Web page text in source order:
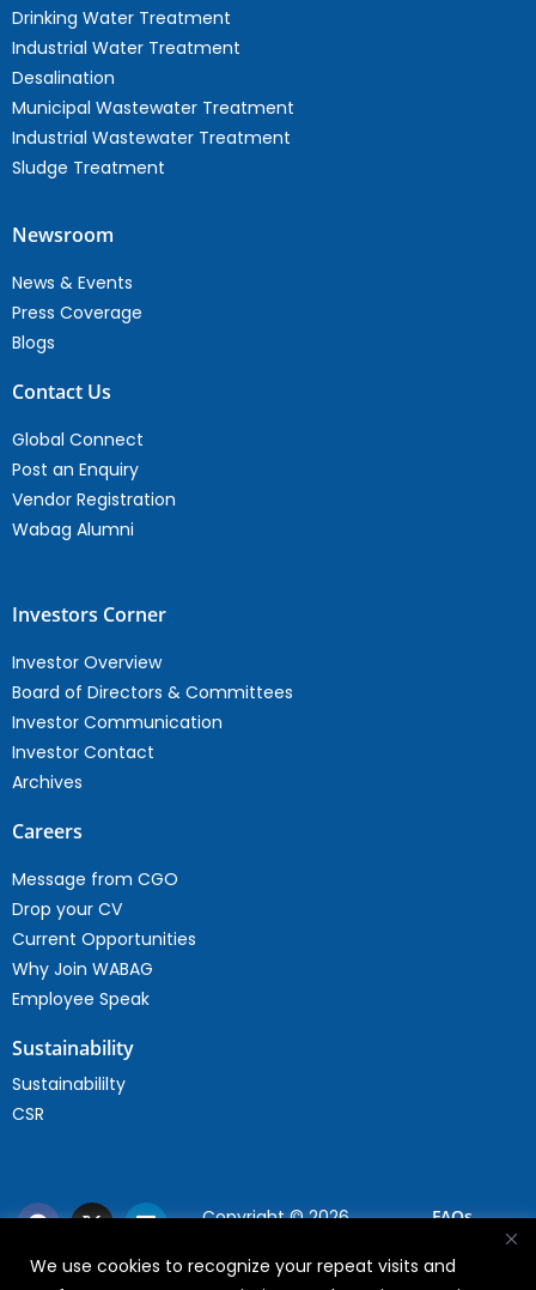
We use cookies to recognize your repeat visits and
Drinking Water Treatment
Industrial Water Treatment
Desalination
Municipal Wastewater Treatment
Industrial Wastewater Treatment
Sludge Treatment
Newsroom
News & Events
Press Coverage
Blogs
Contact Us
Global Connect
Post an Enquiry
Vendor Registration
Wabag Alumni
Investors Corner
Investor Overview
Board of Directors & Committees
Investor Communication
Investor Contact
Archives
Careers
Message from CGO
Drop your CV
Current Opportunities
Why Join WABAG
Employee Speak
Sustainability
Sustainabililty
CSR
Copyright © 2026
FAQs
Privacy Policy